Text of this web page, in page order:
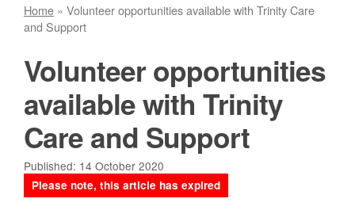
Home » Volunteer opportunities available with Trinity Care
and Support
Volunteer opportunities
available with Trinity
Care and Support
Published: 14 October 2020
Please note, this article has expired